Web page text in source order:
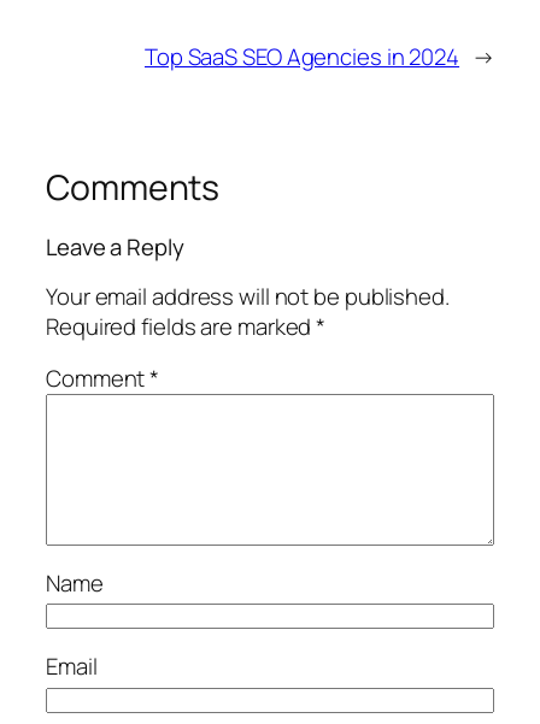
Top SaaS SEO Agencies in 2024 →
Comments
Leave a Reply
Your email address will not be published.
Required fields are marked*
Comment*
Name
Email